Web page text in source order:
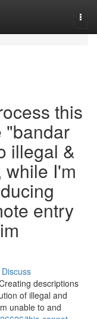
this
"bandar
illegal &
while I'm
entry
Discuss
descriptions
of illegal and
unable to and